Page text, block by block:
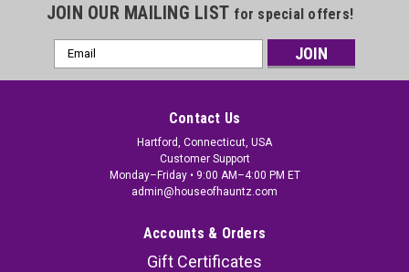
JOIN OUR MAILING LIST for special offers!
Email
Address
Contact Us
Hartford, Connecticut, USA
Customer Support
Monday–Friday • 9:00 AM–4:00 PM ET
admin@houseofhauntz.com
Accounts & Orders
Gift Certificates